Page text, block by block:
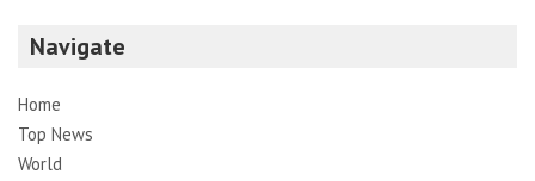
Navigate
Home
Top News
World